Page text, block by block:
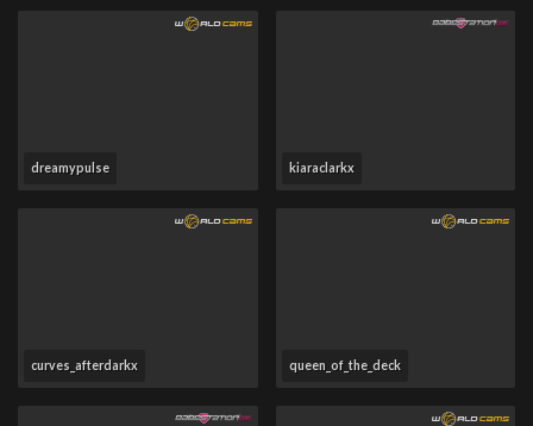
dreamypulse kiaraclarkx
curves_afterdarkx queen_of_the_deck